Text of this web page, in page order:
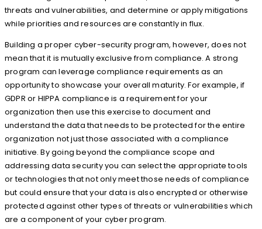
threats and vulnerabilities, and determine or apply mitigations
while priorities and resources are constantly in flux.
Building a proper cyber-security program, however, does not
mean that it is mutually exclusive from compliance. A strong
program can leverage compliance requirements as an
opportunity to showcase your overall maturity. For example, if
GDPR or HIPPA compliance is a requirement for your
organization then use this exercise to document and
understand the data that needs to be protected for the entire
organization not just those associated with a compliance
initiative. By going beyond the compliance scope and
addressing data security you can select the appropriate tools
or technologies that not only meet those needs of compliance
but could ensure that your data is also encrypted or otherwise
protected against other types of threats or vulnerabilities which
are a component of your cyber program.